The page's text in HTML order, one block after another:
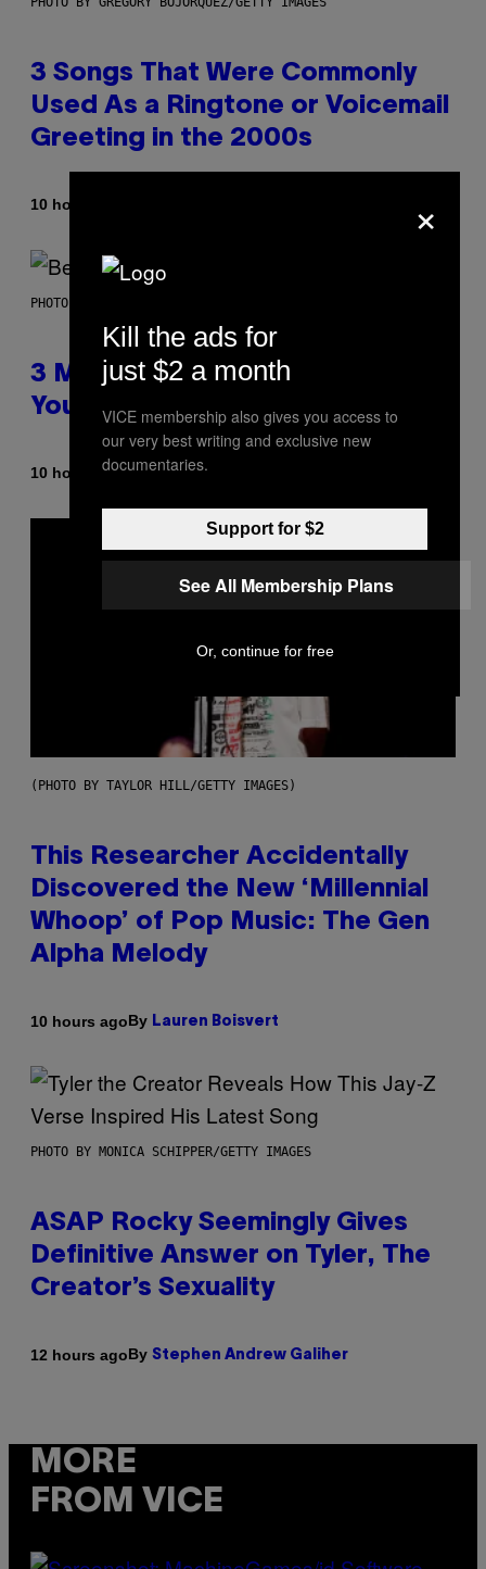
3 Songs That Were Commonly
Used As a Ringtone or Voicemail
Greeting in the 2000s
10 hours ago
PHOTO BY KEVIN WINTER/GETTY IMAGES FOR RADIO DISNEY
3 Millennial Anthems That Make
You Think of Your Best Friend
10 hours agoByLauren Boisvert
(PHOTO BY TAYLOR HILL/GETTY IMAGES)
This Researcher Accidentally
Discovered the New ‘Millennial
Whoop’ of Pop Music: The Gen
Alpha Melody
10 hours agoBy Lauren Boisvert
PHOTO BY MONICA SCHIPPER/GETTY IMAGES
ASAP Rocky Seemingly Gives
Definitive Answer on Tyler, The
Creator’s Sexuality
12 hours agoBy Stephen Andrew Galiher
MORE
FROM VICE
×
Kill the ads for
just $2 a month
VICE membership also gives you access to
our very best writing and exclusive new
documentaries.
Support for $2
See All Membership Plans
Or, continue for free